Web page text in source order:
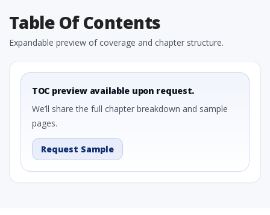
Table Of Contents
Expandable preview of coverage and chapter structure.
TOC preview available upon request.
We’ll share the full chapter breakdown and sample
pages.
Request Sample